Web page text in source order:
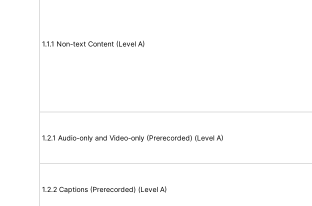
1.1.1 Non-text Content (Level A)
1.2.1 Audio-only and Video-only (Prerecorded) (Level A)
1.2.2 Captions (Prerecorded) (Level A)